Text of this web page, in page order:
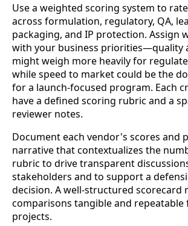
Use a weighted scoring system to
across formulation, regulatory, QA,
packaging, and IP protection. Assign
with your business priorities—quality
might weigh more heavily for
while speed to market could be the
for a launch-focused program. Each
have a defined scoring rubric and a
reviewer notes.
Document each vendor's scores and
narrative that contextualizes the
rubric to drive transparent
stakeholders and to support a
decision. A well-structured scorecard
comparisons tangible and
projects.